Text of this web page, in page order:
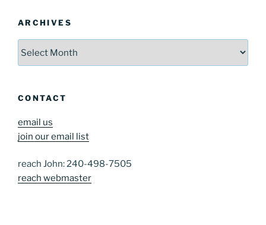
ARCHIVES
CONTACT
email us
join our email list
reach John: 240-498-7505
reach webmaster